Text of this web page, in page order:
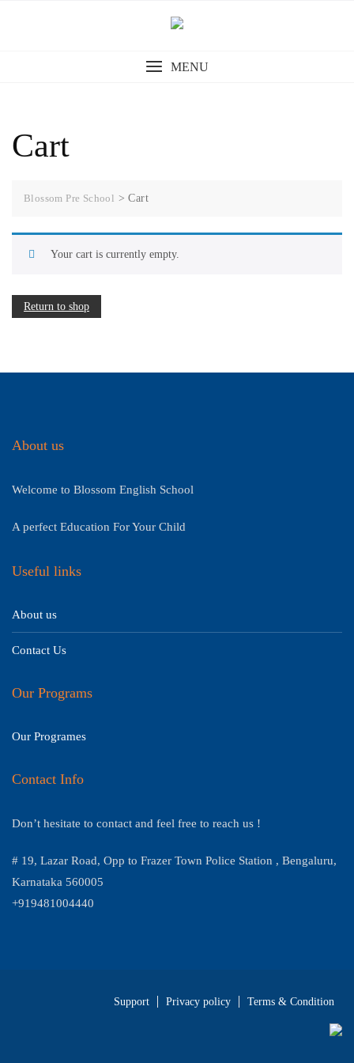
MENU
Cart
Blossom Pre School >Cart
Your cart is currently empty.
Return to shop
About us
Welcome to Blossom English School
A perfect Education For Your Child
Useful links
About us
Contact Us
Our Programs
Our Programes
Contact Info
Don’t hesitate to contact and feel free to reach us !
# 19, Lazar Road, Opp to Frazer Town Police Station , Bengaluru,
Karnataka 560005
+919481004440
Support Privacy policy Terms & Condition